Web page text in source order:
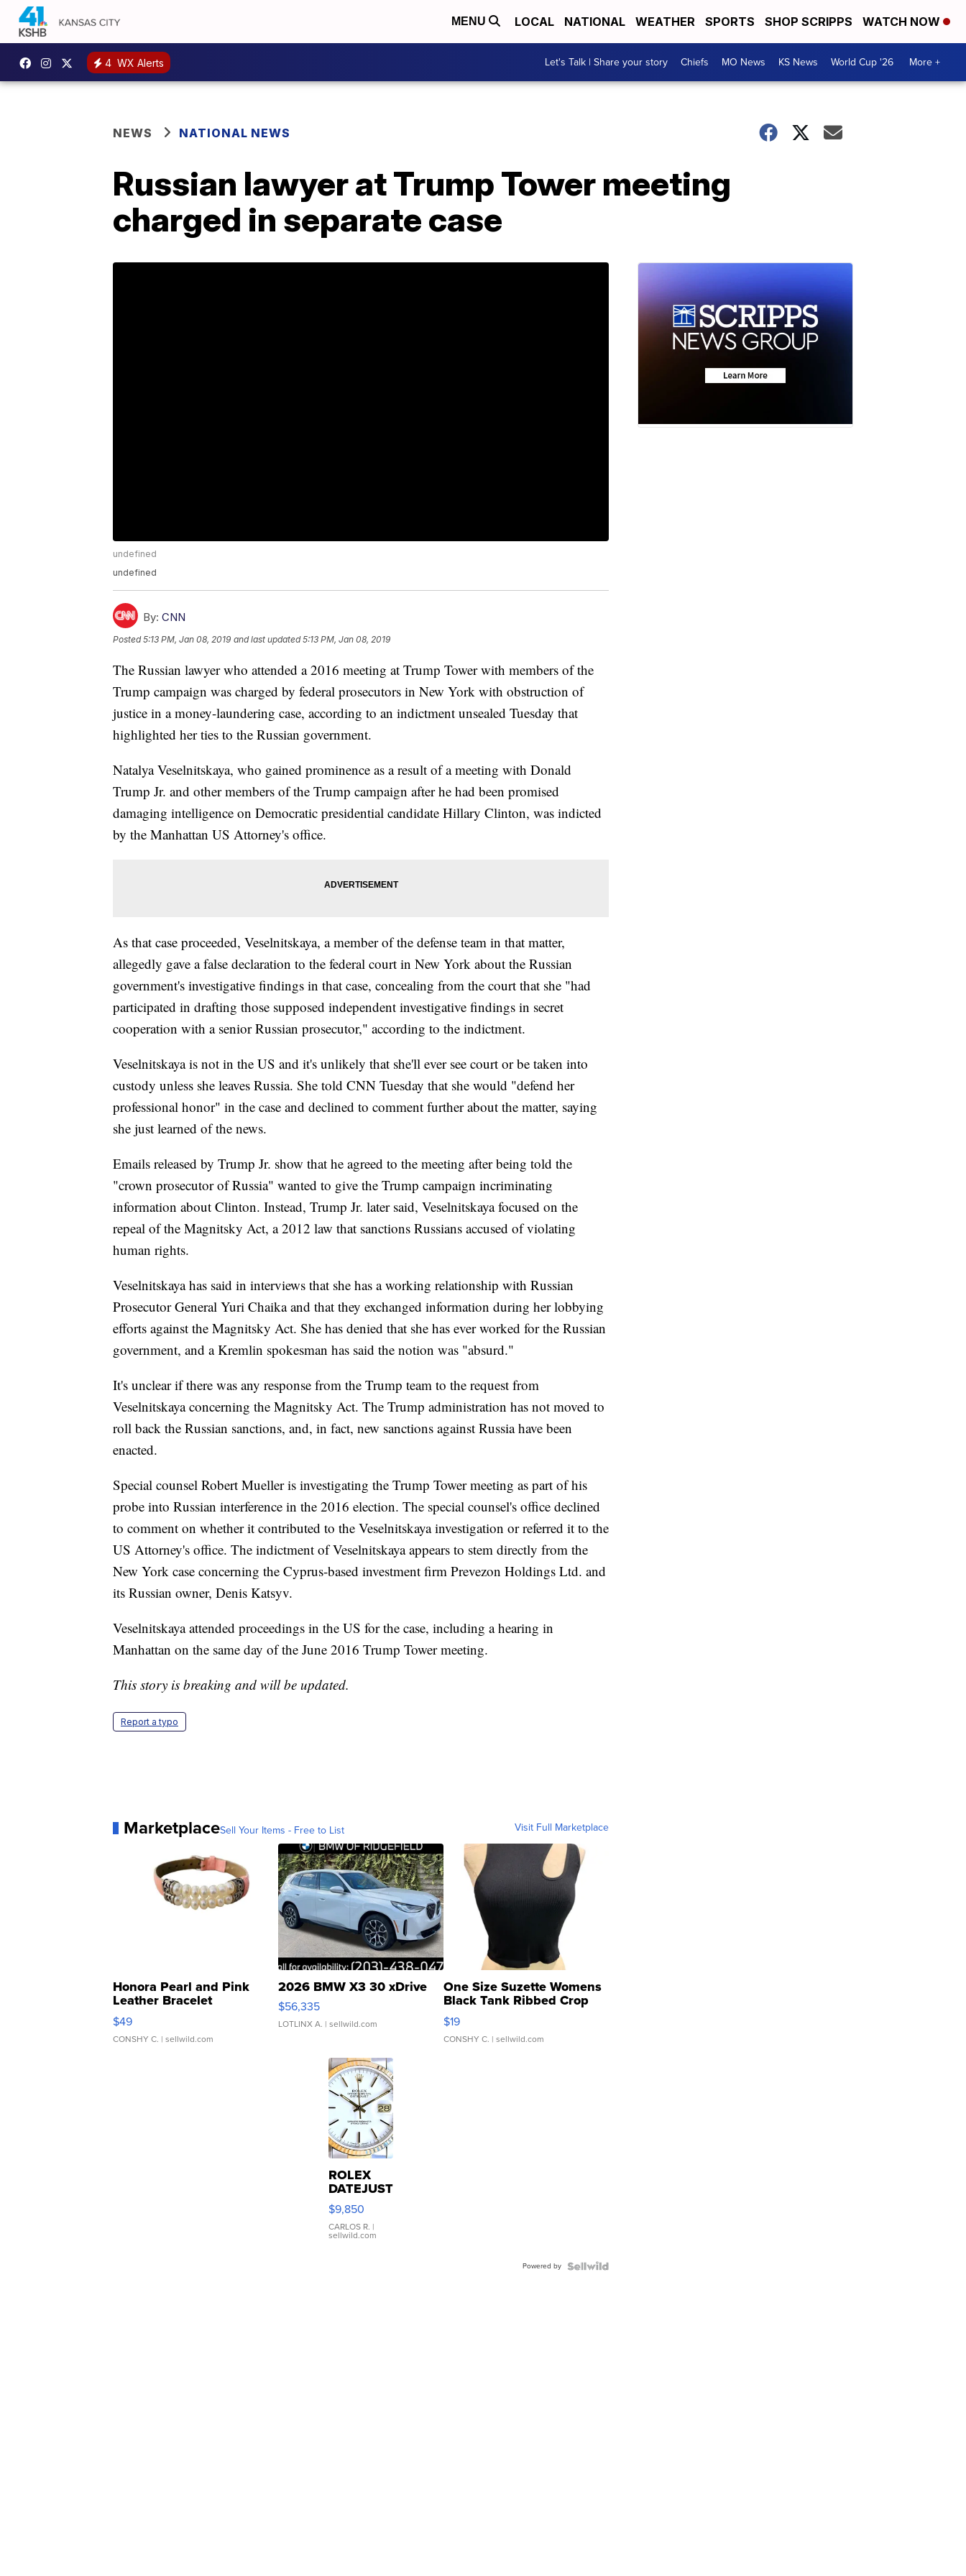
MENU LOCAL NATIONAL WEATHER SPORTS SHOP SCRIPPS WATCH NOW
4 WX Alerts Let's Talk | Share your story Chiefs MO News KS News World Cup '26 More +
NEWS NATIONAL NEWS
Russian lawyer at Trump Tower meeting
charged in separate case
undefined
undefined
By: CNN
Posted5:13 PM, Jan 08, 2019 and last updated 5:13 PM, Jan 08, 2019
The Russian lawyer who attended a 2016 meeting at Trump Tower with members of the
Trump campaign was charged by federal prosecutors in New York with obstruction of
justice in a money-laundering case, according to an indictment unsealed Tuesday that
highlighted her ties to the Russian government.
Natalya Veselnitskaya, who gained prominence as a result of a meeting with Donald
Trump Jr. and other members of the Trump campaign after he had been promised
damaging intelligence on Democratic presidential candidate Hillary Clinton, was indicted
by the Manhattan US Attorney's office.
As that case proceeded, Veselnitskaya, a member of the defense team in that matter,
allegedly gave a false declaration to the federal court in New York about the Russian
government's investigative findings in that case, concealing from the court that she "had
participated in drafting those supposed independent investigative findings in secret
cooperation with a senior Russian prosecutor," according to the indictment.
Veselnitskaya is not in the US and it's unlikely that she'll ever see court or be taken into
custody unless she leaves Russia. She told CNN Tuesday that she would "defend her
professional honor" in the case and declined to comment further about the matter, saying
she just learned of the news.
Emails released by Trump Jr. show that he agreed to the meeting after being told the
"crown prosecutor of Russia" wanted to give the Trump campaign incriminating
information about Clinton. Instead, Trump Jr. later said, Veselnitskaya focused on the
repeal of the Magnitsky Act, a 2012 law that sanctions Russians accused of violating
human rights.
Veselnitskaya has said in interviews that she has a working relationship with Russian
Prosecutor General Yuri Chaika and that they exchanged information during her lobbying
efforts against the Magnitsky Act. She has denied that she has ever worked for the Russian
government, and a Kremlin spokesman has said the notion was "absurd."
It's unclear if there was any response from the Trump team to the request from
Veselnitskaya concerning the Magnitsky Act. The Trump administration has not moved to
roll back the Russian sanctions, and, in fact, new sanctions against Russia have been
enacted.
Special counsel Robert Mueller is investigating the Trump Tower meeting as part of his
probe into Russian interference in the 2016 election. The special counsel's office declined
to comment on whether it contributed to the Veselnitskaya investigation or referred it to the
US Attorney's office. The indictment of Veselnitskaya appears to stem directly from the
New York case concerning the Cyprus-based investment firm Prevezon Holdings Ltd. and
its Russian owner, Denis Katsyv.
Veselnitskaya attended proceedings in the US for the case, including a hearing in
Manhattan on the same day of the June 2016 Trump Tower meeting.
This story is breaking and will be updated.
Report a typo
MarketplaceSell Your Items - Free to List Visit Full Marketplace
Honora Pearl and Pink
Leather Bracelet
Adjustable Buckle Clo...
$49
CONSHY C. | sellwild.com
2026 BMW X3 30 xDrive
$56,335
LOTLINX A. | sellwild.com
One Size Suzette Womens
Black Tank Ribbed Crop
Asymmetrical ...
$19
CONSHY C. | sellwild.com
ROLEX
DATEJUST
16233
WHITE
DIAL
FLUTED
$9,850
CARLOS R. |
sellwild.com
Powered by